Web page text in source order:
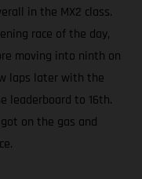
in the MX2 class.
race of the day,
moving into ninth on
laps later with the
leaderboard to 16th.
on the gas and